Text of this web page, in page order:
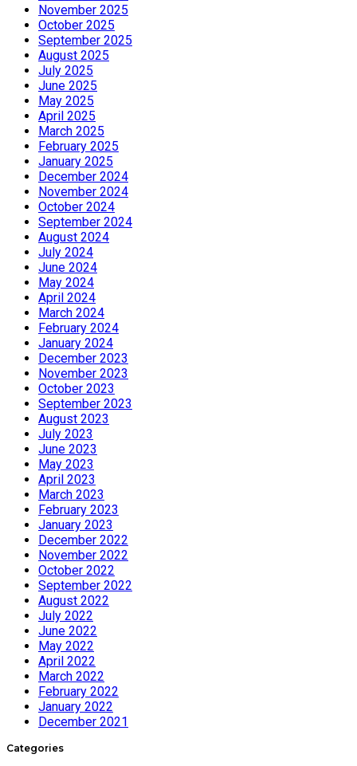
November 2025
October 2025
September 2025
August 2025
July 2025
June 2025
May 2025
April 2025
March 2025
February 2025
January 2025
December 2024
November 2024
October 2024
September 2024
August 2024
July 2024
June 2024
May 2024
April 2024
March 2024
February 2024
January 2024
December 2023
November 2023
October 2023
September 2023
August 2023
July 2023
June 2023
May 2023
April 2023
March 2023
February 2023
January 2023
December 2022
November 2022
October 2022
September 2022
August 2022
July 2022
June 2022
May 2022
April 2022
March 2022
February 2022
January 2022
December 2021
Categories